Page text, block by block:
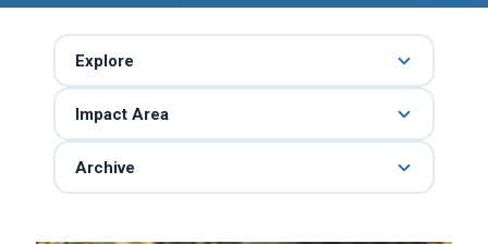
Explore
Impact Area
Archive